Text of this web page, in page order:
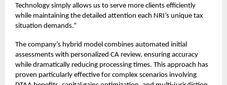
Technology simply allows us to serve more clients efficiently
while maintaining the detailed attention each NRI’s unique tax
situation demands.”
The company’s hybrid model combines automated initial
assessments with personalized CA review, ensuring accuracy
while dramatically reducing processing times. This approach has
proven particularly effective for complex scenarios involving